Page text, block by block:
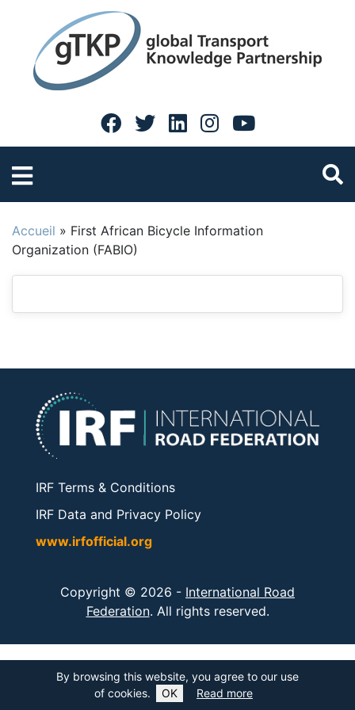
By browsing this website, you agree to our use
of cookies.
OK Read more
Accueil » First African Bicycle Information
Organization (FABIO)
IRF Terms & Conditions
IRF Data and Privacy Policy
www.irfofficial.org
Copyright © 2026 - International Road
Federation. All rights reserved.